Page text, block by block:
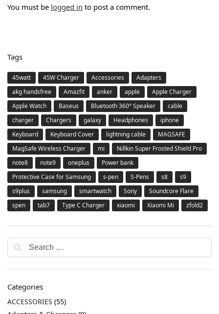
You must be logged in to post a comment.
Tags
45watt 45W Charger Accessories
Adapters
akg handsfree
Amazfit anker apple
Apple Charger
Apple Watch
Baseus Bluetooth 360° Speaker
cable
charger
Chargers galaxy Headphones
iphone
Keyboard
Keyboard Cover lightning cable
MAGSAFE
MagSafe Wireless Charger
mi
Nillkin Super Frosted Shield Pro
note8
note9 oneplus
Power bank
Protective Case for Samsung
s-pen S-Pens s8
s9
s9plus
samsung smartwatch Sony
Soundcore Flare
spen
tab7 Type C Charger xiaomi Xiaomi Mi zfold2
Categories
ACCESSORIES (55)